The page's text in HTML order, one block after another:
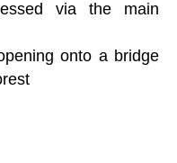
via the main
onto a bridge